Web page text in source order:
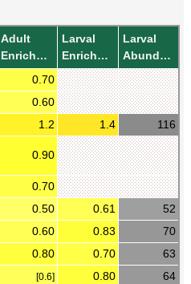
Adult
Enrichment
Larval
Enrichment
Larval
Abundance
0.70
0.60
1.2 1.4 116
0.90
0.70
0.50 0.61 52
0.60 0.83 70
0.80 0.70 63
[0.6] 0.80 64